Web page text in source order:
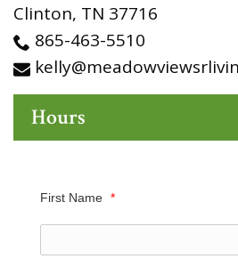
Clinton, TN 37716
865-463-5510
Hours
First Name *